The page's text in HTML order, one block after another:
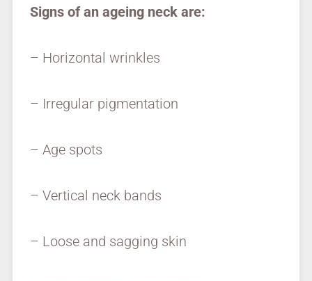
Signs of an ageing neck are:
– Horizontal wrinkles
– Irregular pigmentation
– Age spots
– Vertical neck bands
– Loose and sagging skin